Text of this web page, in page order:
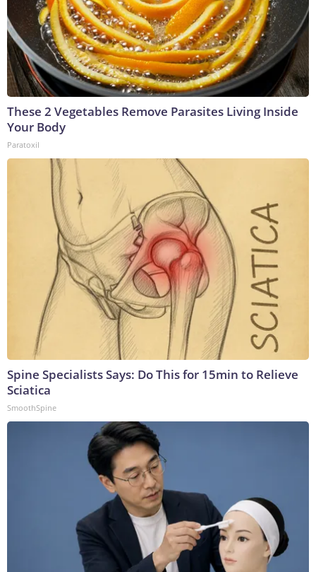
These 2 Vegetables Remove Parasites Living Inside
Your Body
Paratoxil
Spine Specialists Says: Do This for 15min to Relieve
Sciatica
SmoothSpine